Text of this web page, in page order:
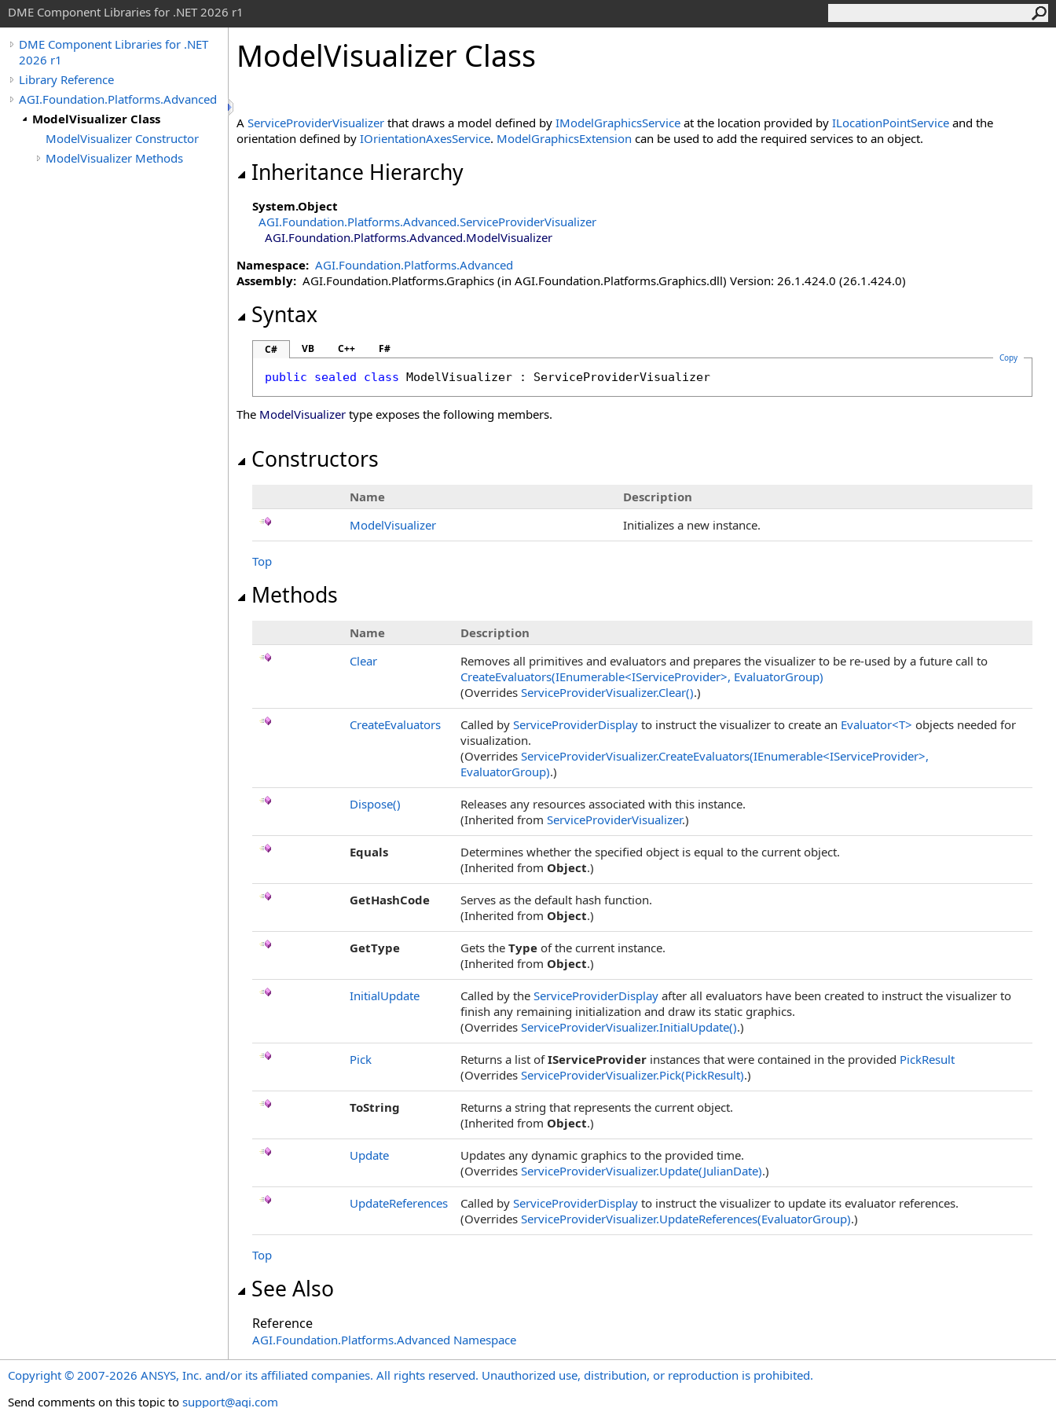
DME Component Libraries for .NET 2026 r1
DME Component Libraries for .NET
2026 r1
Library Reference
AGI.Foundation.Platforms.Advanced
ModelVisualizer Class
ModelVisualizer Constructor
ModelVisualizer Methods
ModelVisualizer Class
A ServiceProviderVisualizer that draws a model defined by IModelGraphicsService at the location provided by ILocationPointService and the
orientation defined by IOrientationAxesService. ModelGraphicsExtension can be used to add the required services to an object.
Inheritance Hierarchy
System.Object
AGI.Foundation.Platforms.Advanced.ServiceProviderVisualizer
AGI.Foundation.Platforms.Advanced.ModelVisualizer
Namespace: AGI.Foundation.Platforms.Advanced
Assembly: AGI.Foundation.Platforms.Graphics (in AGI.Foundation.Platforms.Graphics.dll) Version: 26.1.424.0 (26.1.424.0)
Syntax
C# VB C++ F#
Copy
public sealed class ModelVisualizer : ServiceProviderVisualizer
The ModelVisualizer type exposes the following members.
Constructors
Name
Description
ModelVisualizer
Initializes a new instance.
Top
Methods
Name
Description
Clear
Removes all primitives and evaluators and prepares the visualizer to be re-used by a future call to
CreateEvaluators(IEnumerable<IServiceProvider>, EvaluatorGroup)
(Overrides ServiceProviderVisualizer.Clear().)
CreateEvaluators Called by ServiceProviderDisplay to instruct the visualizer to create an Evaluator<T> objects needed for
visualization.
(Overrides ServiceProviderVisualizer.CreateEvaluators(IEnumerable<IServiceProvider>,
EvaluatorGroup).)
Dispose()
Releases any resources associated with this instance.
(Inherited from ServiceProviderVisualizer.)
Equals
Determines whether the specified object is equal to the current object.
(Inherited from Object.)
GetHashCode
Serves as the default hash function.
(Inherited from Object.)
GetType Gets the Type of the current instance.
(Inherited from Object.)
InitialUpdate Called by the ServiceProviderDisplay after all evaluators have been created to instruct the visualizer to
finish any remaining initialization and draw its static graphics.
(Overrides ServiceProviderVisualizer.InitialUpdate().)
Pick Returns a list ofIServiceProvider instances that were contained in the provided PickResult
(Overrides ServiceProviderVisualizer.Pick(PickResult).)
ToString
Returns a string that represents the current object.
(Inherited from Object.)
Update
Updates any dynamic graphics to the provided time.
(Overrides ServiceProviderVisualizer.Update(JulianDate).)
UpdateReferences Called by ServiceProviderDisplay to instruct the visualizer to update its evaluator references.
(Overrides ServiceProviderVisualizer.UpdateReferences(EvaluatorGroup).)
Top
See Also
Reference
AGI.Foundation.Platforms.Advanced Namespace
Copyright © 2007-2026 ANSYS, Inc. and/or its affiliated companies. All rights reserved. Unauthorized use, distribution, or reproduction is prohibited.
Send comments on this topic to support@agi.com